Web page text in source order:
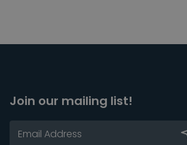
Join our mailing list!